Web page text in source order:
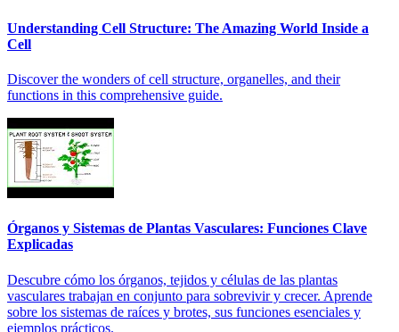
Understanding Cell Structure: The Amazing World Inside a
Cell
Discover the wonders of cell structure, organelles, and their
functions in this comprehensive guide.
Órganos y Sistemas de Plantas Vasculares: Funciones Clave
Explicadas
Descubre cómo los órganos, tejidos y células de las plantas
vasculares trabajan en conjunto para sobrevivir y crecer. Aprende
sobre los sistemas de raíces y brotes, sus funciones esenciales y
ejemplos prácticos.